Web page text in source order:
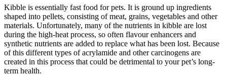
Kibble is essentially fast food for pets. It is ground up ingredients
shaped into pellets, consisting of meat, grains, vegetables and other
materials. Unfortunately, many of the nutrients in kibble are lost
during the high-heat process, so often flavour enhancers and
synthetic nutrients are added to replace what has been lost. Because
of this different types of acrylamide and other carcinogens are
created in this process that could be detrimental to your pet’s long-
term health.